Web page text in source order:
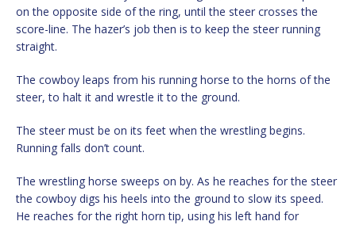
on the opposite side of the ring, until the steer crosses the
score-line. The hazer’s job then is to keep the steer running
straight.
The cowboy leaps from his running horse to the horns of the
steer, to halt it and wrestle it to the ground.
The steer must be on its feet when the wrestling begins.
Running falls don’t count.
The wrestling horse sweeps on by. As he reaches for the steer
the cowboy digs his heels into the ground to slow its speed.
He reaches for the right horn tip, using his left hand for